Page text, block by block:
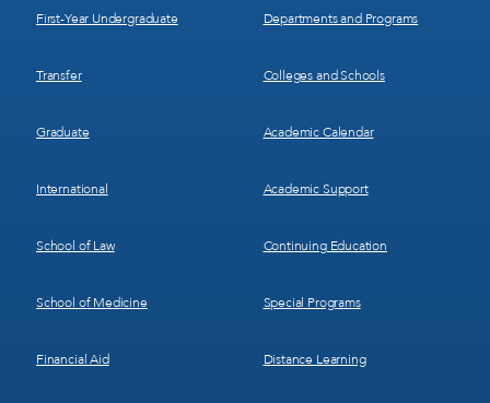
First-Year Undergraduate
Transfer
Graduate
International
School of Law
School of Medicine
Financial Aid
Departments and Programs
Colleges and Schools
Academic Calendar
Academic Support
Continuing Education
Special Programs
Distance Learning